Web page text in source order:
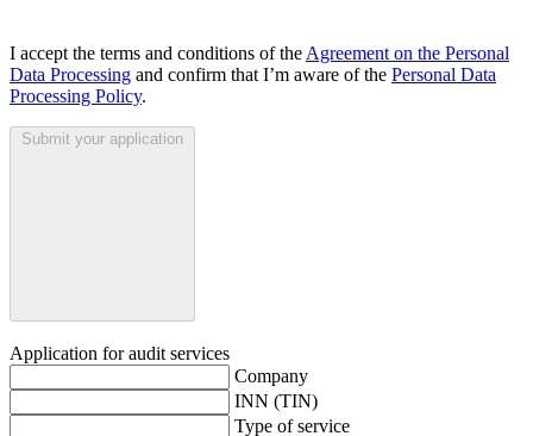
I accept the terms and conditions of the Agreement on the Personal
Data Processing and confirm that I’m aware of the Personal Data
Processing Policy.
Submit your application
Application for audit services
Company
INN (TIN)
Type of service